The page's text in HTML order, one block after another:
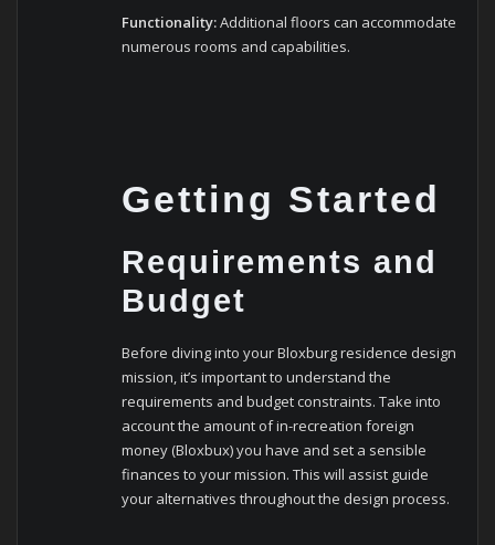
Functionality:Additional floors can accommodate
numerous rooms and capabilities.
Getting Started
Requirements and
Budget
Before diving into your Bloxburg residence design
mission, it’s important to understand the
requirements and budget constraints. Take into
account the amount of in-recreation foreign
money (Bloxbux) you have and set a sensible
finances to your mission. This will assist guide
your alternatives throughout the design process.